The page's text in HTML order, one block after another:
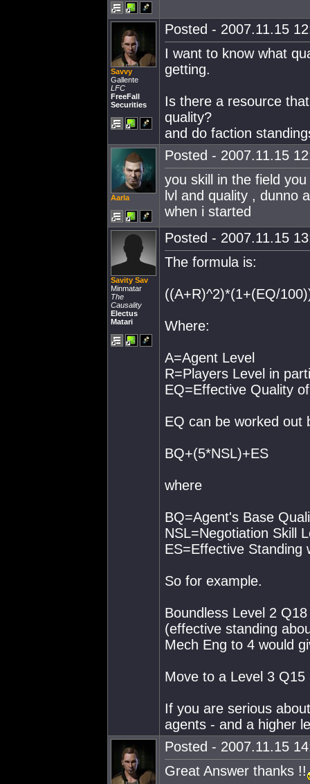
Savvy
Gallente
LFC
FreeFall
Securities
Posted - 2007.11.15
I want to know what
getting.
Is there a resource
quality?
and do faction
Aarla
Posted - 2007.11.15
you skill in the field
lvl and quality , dunno
when i started
Savity Sav
Minmatar
The
Causality
Electus
Matari
Posted - 2007.11.15
The formula is:
((A+R)^2)*(1+(EQ/
Where:
A=Agent Level
R=Players Level in
EQ=Effective Quality
EQ can be worked out
BQ+(5*NSL)+ES
where
BQ=Agent's Base
NSL=Negotiation Skill
ES=Effective Standing
So for example.
Boundless Level 2
(effective standing
Mech Eng to 4 would
Move to a Level 3
If you are serious
agents - and a higher
Posted - 2007.11.15
Great Answer thanks !!